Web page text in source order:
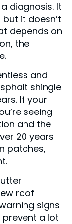
diagnosis. It
it doesn’t
depends on
the
and
shingle
If your
seeing
and the
20 years
patches,
roof
signs
prevent a lot